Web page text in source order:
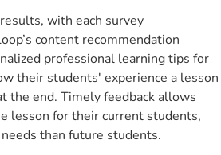
with each survey
content recommendation
professional learning tips for
their students' experience a lesson
the end. Timely feedback allows
lesson for their current students,
than future students.